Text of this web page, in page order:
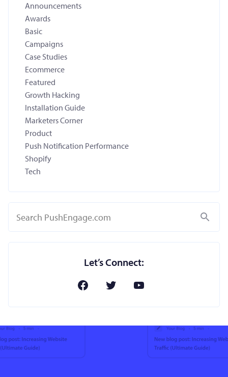
Announcements
Awards
Basic
Campaigns
Case Studies
Ecommerce
Featured
Growth Hacking
Installation Guide
Marketers Corner
Product
Push Notification Performance
Shopify
Tech
Search
Let’s Connect: